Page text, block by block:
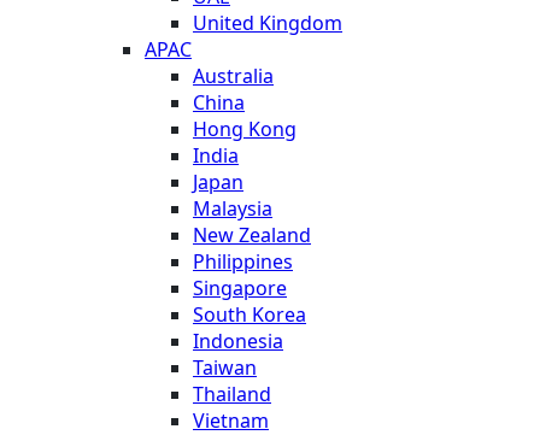
United Kingdom
APAC
Australia
China
Hong Kong
India
Japan
Malaysia
New Zealand
Philippines
Singapore
South Korea
Indonesia
Taiwan
Thailand
Vietnam